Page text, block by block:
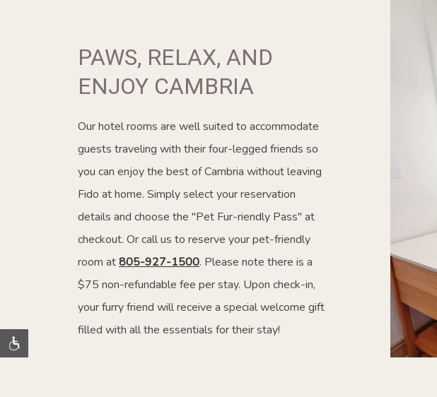
PAWS, RELAX, AND
ENJOY CAMBRIA
Our hotel rooms are well suited to accommodate
guests traveling with their four-legged friends so
you can enjoy the best of Cambria without leaving
Fido at home. Simply select your reservation
details and choose the "Pet Fur-riendly Pass" at
checkout. Or call us to reserve your pet-friendly
room at805-927-1500. Please note there is a
$75 non-refundable fee per stay. Upon check-in,
your furry friend will receive a special welcome gift
filled with all the essentials for their stay!